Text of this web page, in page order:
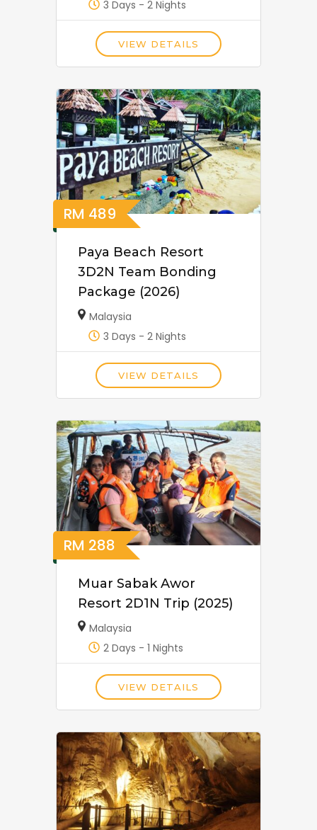
3 Days - 2 Nights
VIEW DETAILS
RM 489
Paya Beach Resort
3D2N Team Bonding
Package (2026)
Malaysia
3 Days - 2 Nights
VIEW DETAILS
RM 288
Muar Sabak Awor
Resort 2D1N Trip (2025)
Malaysia
2 Days - 1 Nights
VIEW DETAILS